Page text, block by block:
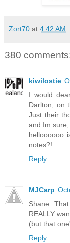
Zort70 at 4:42 AM
380
kiwilostie
I would
Darlton, on
Just their
and Im sure,
helloooooo
notes?!...
Reply
MJCarp
Shane.
REALLY
(but that
Reply